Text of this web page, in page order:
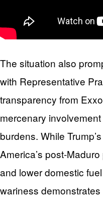
The situation also
with Representative
transparency from
mercenary
burdens. While
America’s post-
and lower domestic
wariness